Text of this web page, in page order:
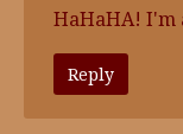
HaHaHA! I'm
Reply